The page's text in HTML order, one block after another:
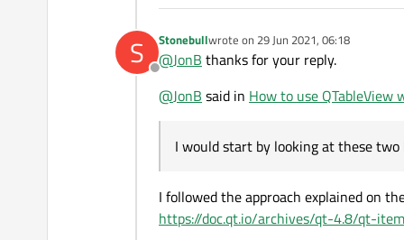
For reference, here is the code
SpinBoxDelegate.h:
#include
class
    Q_OBJECT
SpinBoxDelegate.cpp:
#include <QSpinBox>
Main application window
S
Offline
Stonebullwrote on 29 Jun 2021, 06:18
last edited by
@JonB thanks for your reply.
@JonB said in How to use QTableView
I would start by looking at these two
I followed the approach explained on
https://doc.qt.io/archives/qt-4.8/qt-